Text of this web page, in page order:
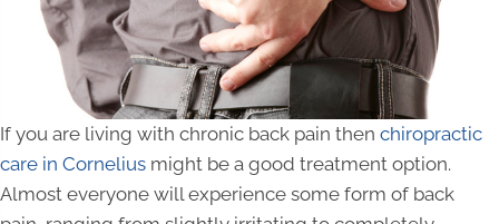
If you are living with chronic back pain then chiropractic
care in Cornelius might be a good treatment option.
Almost everyone will experience some form of back